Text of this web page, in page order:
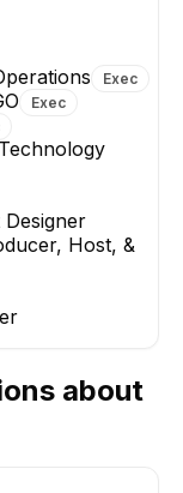
Exec
Exec
Host, &
about